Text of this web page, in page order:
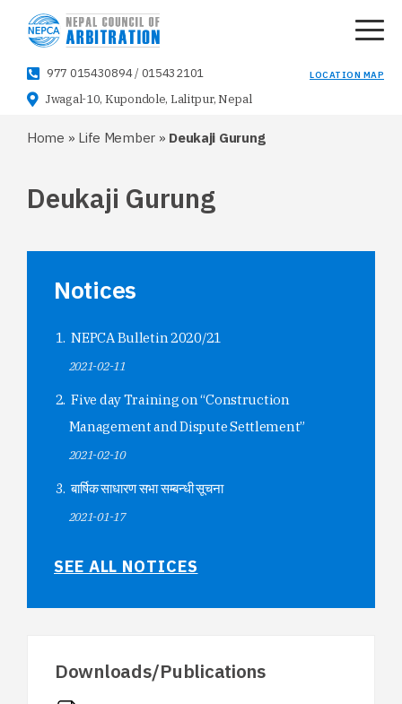
977 015430894/ 015432101
Jwagal-10, Kupondole, Lalitpur, Nepal
LOCATION MAP
Home » Life Member» Deukaji Gurung
Deukaji Gurung
Notices
NEPCA Bulletin 2020/21
2021-02-11
Five day Training on “Construction
Management and Dispute Settlement”
2021-02-10
बार्षिक साधारण सभा सम्बन्धी सूचना
2021-01-17
SEE ALL NOTICES
Downloads/Publications